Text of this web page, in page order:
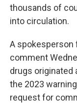
thousands of
into circulation.
A spokesperson
comment
drugs originated
the 2023
request for